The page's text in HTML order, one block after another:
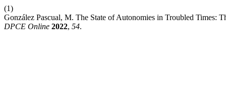
(1)
González Pascual, M. The State of Autonomies in Troubled Times:
DPCE Online 2022, 54.